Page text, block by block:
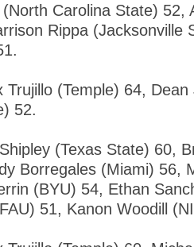
Carolina State) 52,
Rippa (Jacksonville
Trujillo (Temple) 64, Dean
52.
(Texas State) 60,
Borregales (Miami) 56,
(BYU) 54, Ethan
51, Kanon Woodill